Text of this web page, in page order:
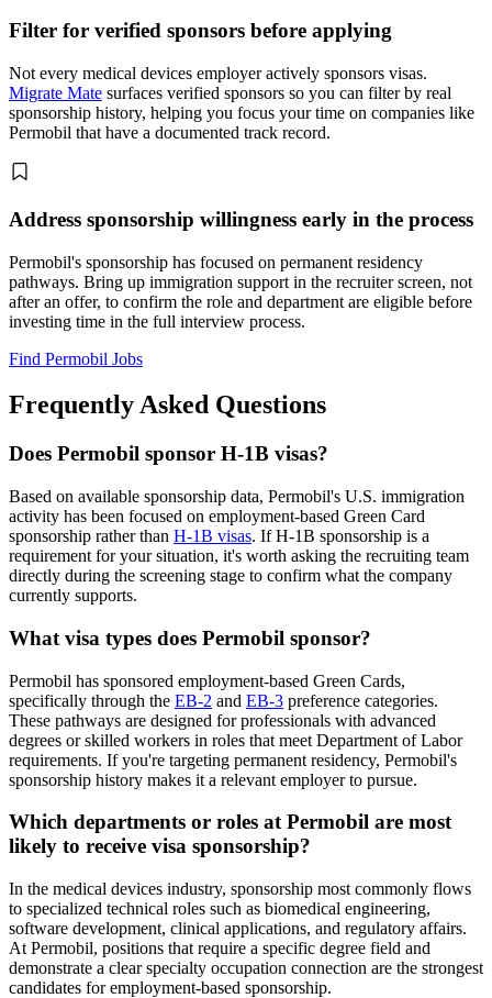
Filter for verified sponsors before applying
Not every medical devices employer actively sponsors visas.
Migrate Mate surfaces verified sponsors so you can filter by real
sponsorship history, helping you focus your time on companies like
Permobil that have a documented track record.
Address sponsorship willingness early in the process
Permobil's sponsorship has focused on permanent residency
pathways. Bring up immigration support in the recruiter screen, not
after an offer, to confirm the role and department are eligible before
investing time in the full interview process.
Find Permobil Jobs
Frequently Asked Questions
Does Permobil sponsor H-1B visas?
Based on available sponsorship data, Permobil's U.S. immigration
activity has been focused on employment-based Green Card
sponsorship rather than H-1B visas. If H-1B sponsorship is a
requirement for your situation, it's worth asking the recruiting team
directly during the screening stage to confirm what the company
currently supports.
What visa types does Permobil sponsor?
Permobil has sponsored employment-based Green Cards,
specifically through the EB-2 and EB-3 preference categories.
These pathways are designed for professionals with advanced
degrees or skilled workers in roles that meet Department of Labor
requirements. If you're targeting permanent residency, Permobil's
sponsorship history makes it a relevant employer to pursue.
Which departments or roles at Permobil are most
likely to receive visa sponsorship?
In the medical devices industry, sponsorship most commonly flows
to specialized technical roles such as biomedical engineering,
software development, clinical applications, and regulatory affairs.
At Permobil, positions that require a specific degree field and
demonstrate a clear specialty occupation connection are the strongest
candidates for employment-based sponsorship.